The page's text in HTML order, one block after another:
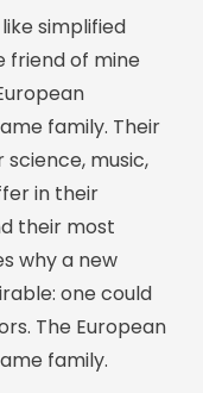
simplified
friend of mine
family. Their
music,
in their
their most
why a new
one could
The European
family.